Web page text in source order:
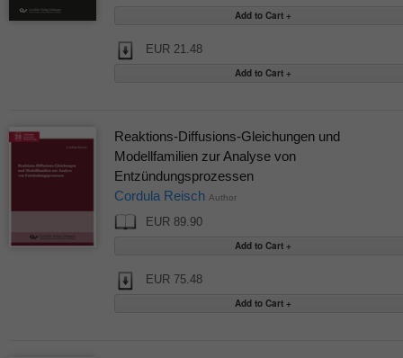
EUR 21.48
Reaktions-Diffusions-Gleichungen und
Modellfamilien zur Analyse von
Entzündungsprozessen
Cordula Reisch Author
EUR 89.90
EUR 75.48